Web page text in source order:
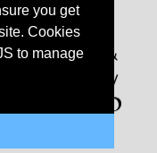
you get
Cookies
to manage